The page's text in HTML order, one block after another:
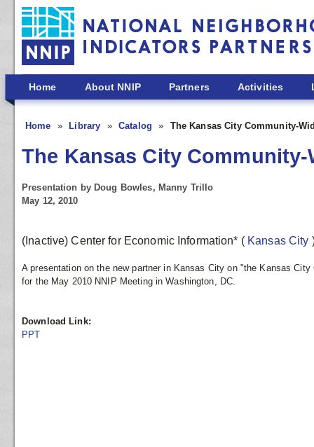
Skip to main content
Home About NNIP Partners Activities
Home Library Catalog The Kansas City Community-
The Kansas City
Presentation by Doug Bowles, Manny Trillo
May 12, 2010
(Inactive) Center for Economic Information* ( Kansas City
A presentation on the new partner in Kansas City on "the Kansas
for the May 2010 NNIP Meeting in Washington, DC.
Download Link:
PPT